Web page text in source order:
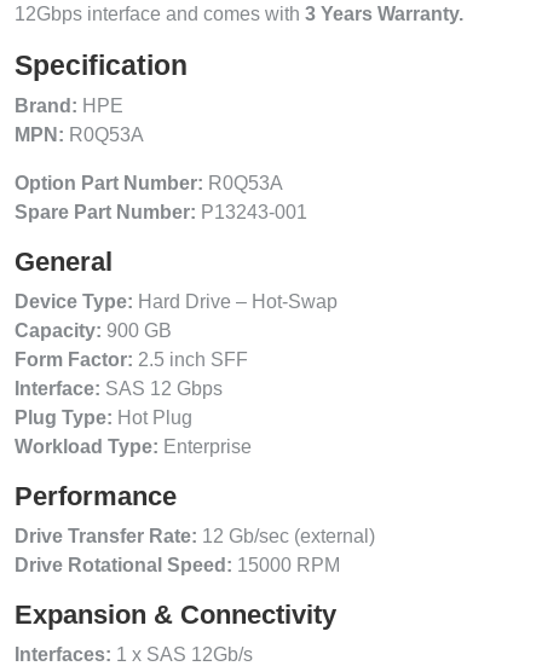
12Gbps interface and comes with 3 Years Warranty.
Specification
Brand: HPE
MPN: R0Q53A
Option Part Number: R0Q53A
Spare Part Number: P13243-001
General
Device Type: Hard Drive – Hot-Swap
Capacity: 900 GB
Form Factor: 2.5 inch SFF
Interface: SAS 12 Gbps
Plug Type: Hot Plug
Workload Type: Enterprise
Performance
Drive Transfer Rate: 12 Gb/sec (external)
Drive Rotational Speed: 15000 RPM
Expansion & Connectivity
Interfaces: 1 x SAS 12Gb/s